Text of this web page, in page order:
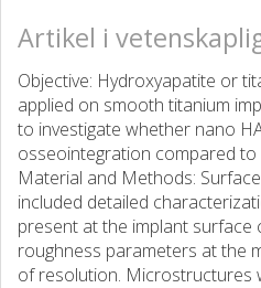
Artikel i
Objective: Hydroxyapatite or
applied on smooth titanium
to investigate whether nano
osseointegration compared
Material and Methods:
included detailed
present at the implant surface
roughness parameters at the
of resolution. Microstructures